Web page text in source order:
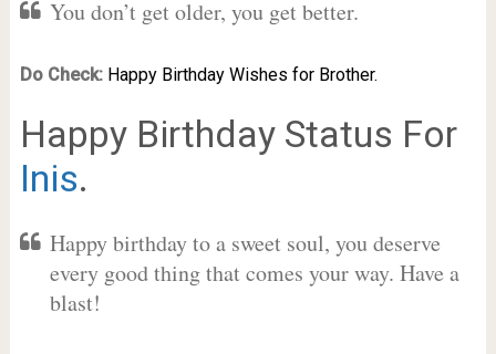
You don’t get older, you get better.
Do Check: Happy Birthday Wishes for Brother.
Happy Birthday Status For
Inis.
Happy birthday to a sweet soul, you deserve
every good thing that comes your way. Have a
blast!